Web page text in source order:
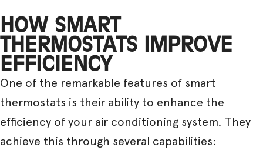
HOW SMART
THERMOSTATS IMPROVE
EFFICIENCY
One of the remarkable features of smart
thermostats is their ability to enhance the
efficiency of your air conditioning system. They
achieve this through several capabilities: